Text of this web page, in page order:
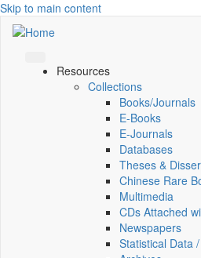
Skip to main content
Resources
Collections
Books/Journals
E-Books
E‑Journals
Databases
Theses &
Chinese Rare
Multimedia
CDs Attached
Newspapers
Statistical Data